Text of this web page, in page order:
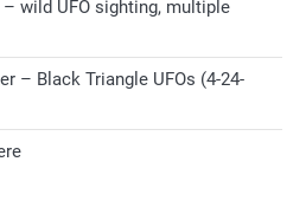
– wild UFO sighting, multiple
– Black Triangle UFOs (4-24-